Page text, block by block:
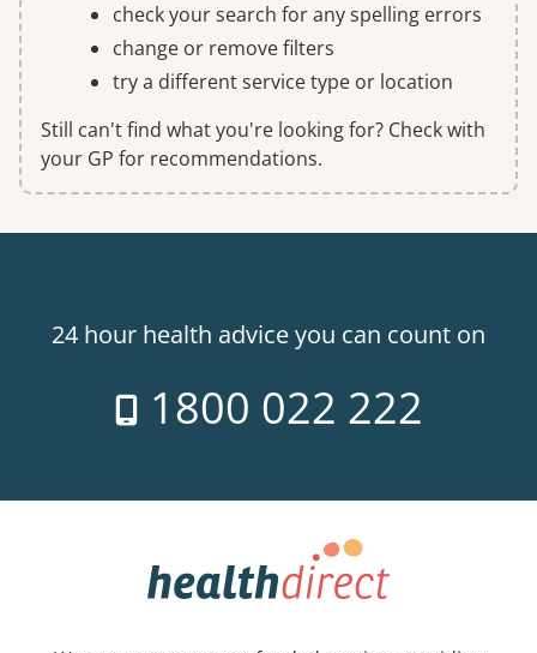
check your search for any spelling errors
change or remove filters
try a different service type or location
Still can't find what you're looking for? Check with
your GP for recommendations.
24 hour health advice you can count on
1800 022 222